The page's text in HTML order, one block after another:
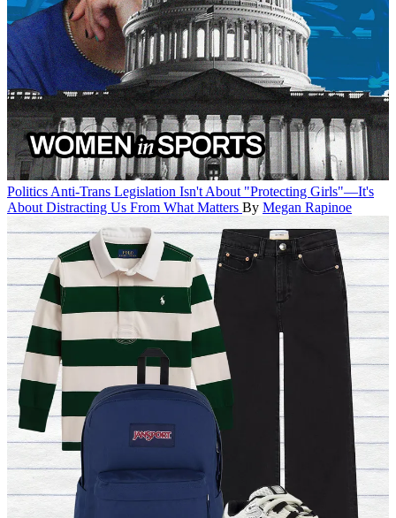
Politics Anti-Trans Legislation Isn't About "Protecting Girls"—It's
About Distracting Us From What Matters By Megan Rapinoe